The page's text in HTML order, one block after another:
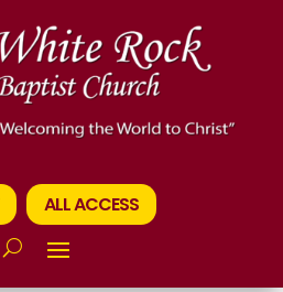
ALL ACCESS